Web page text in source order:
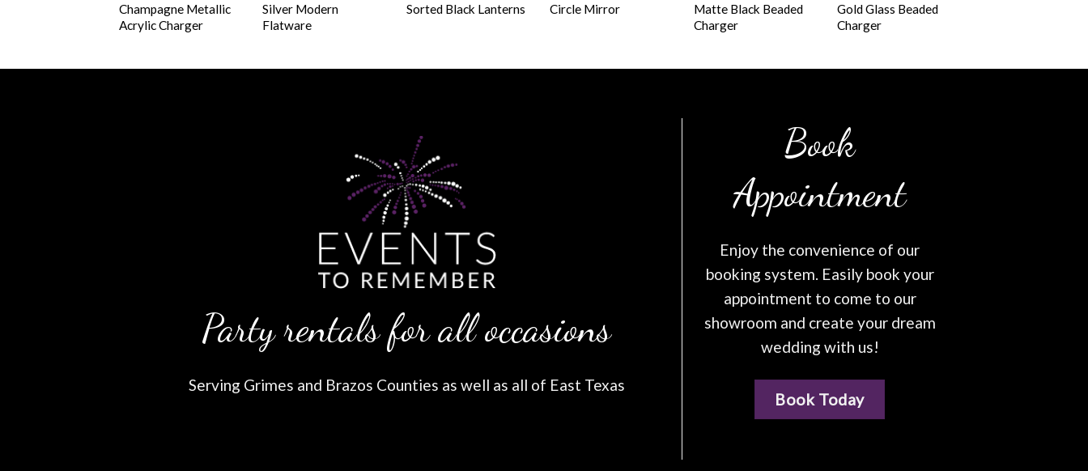
Champagne Metallic
Acrylic Charger
Silver Modern
Flatware
Sorted Black Lanterns Circle Mirror
Matte Black Beaded
Charger
Gold Glass Beaded
Charger
Party rentals for all occasions
Serving Grimes and Brazos Counties as well as all of East Texas
Book
Appointment
Enjoy the convenience of our
booking system. Easily book your
appointment to come to our
showroom and create your dream
wedding with us!
Book Today